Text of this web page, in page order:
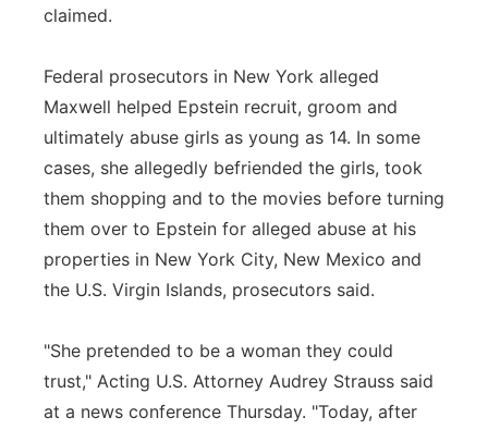
claimed.
Federal prosecutors in New York alleged
Maxwell helped Epstein recruit, groom and
ultimately abuse girls as young as 14. In some
cases, she allegedly befriended the girls, took
them shopping and to the movies before turning
them over to Epstein for alleged abuse at his
properties in New York City, New Mexico and
the U.S. Virgin Islands, prosecutors said.
"She pretended to be a woman they could
trust," Acting U.S. Attorney Audrey Strauss said
at a news conference Thursday. "Today, after